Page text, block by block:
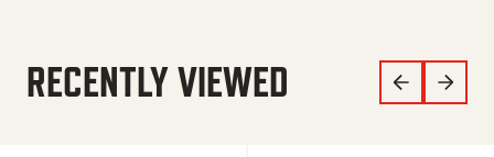
RECENTLY VIEWED